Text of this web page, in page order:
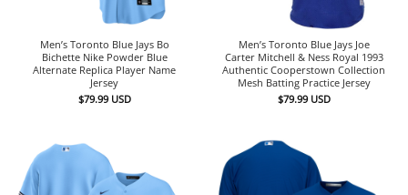
Men’s Toronto Blue Jays Bo
Bichette Nike Powder Blue
Alternate Replica Player Name
Jersey
$79.99 USD
Men’s Toronto Blue Jays Joe
Carter Mitchell & Ness Royal 1993
Authentic Cooperstown Collection
Mesh Batting Practice Jersey
$79.99 USD